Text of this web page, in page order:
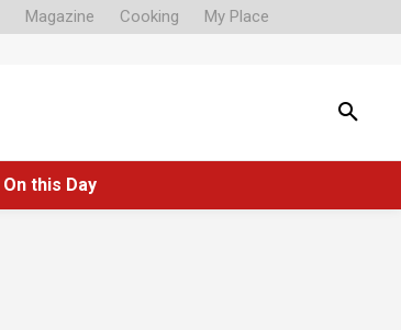
Magazine Cooking My Place
On this Day